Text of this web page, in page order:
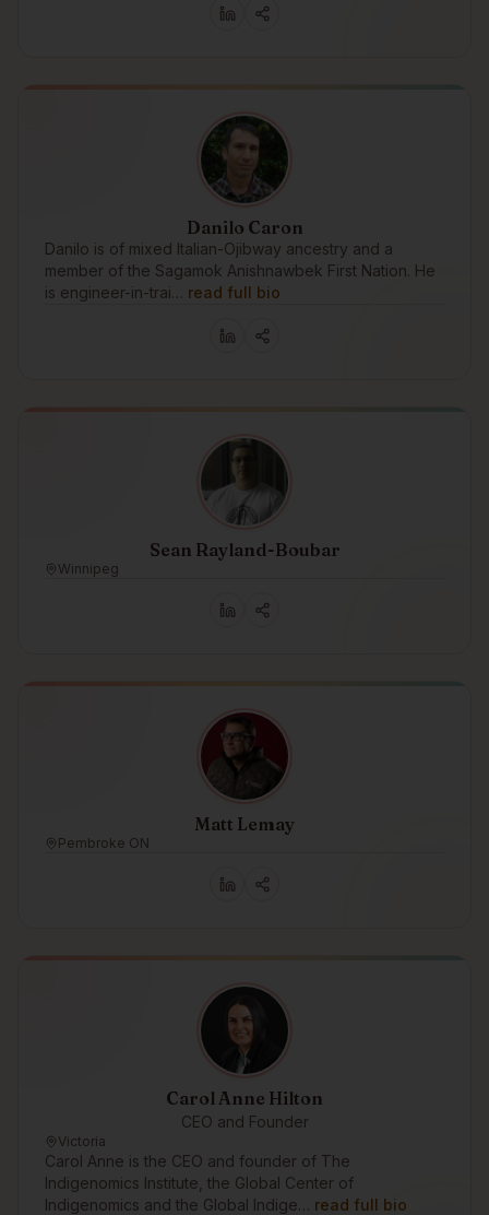
Danilo Caron
Danilo is of mixed Italian-Ojibway ancestry and a
member of the Sagamok Anishnawbek First Nation. He
is engineer-in-trai… read full bio
Sean Rayland-Boubar
Winnipeg
Matt Lemay
Pembroke ON
Carol Anne Hilton
CEO and Founder
Victoria
Carol Anne is the CEO and founder of The
Indigenomics Institute, the Global Center of
Indigenomics and the Global Indige… read full bio